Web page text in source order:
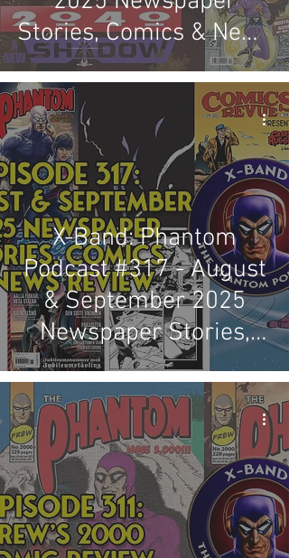
Stories, Comics & News
Review
X-Band: Phantom
Podcast #317 - August
& September 2025
Newspaper Stories,
Comics & News Review